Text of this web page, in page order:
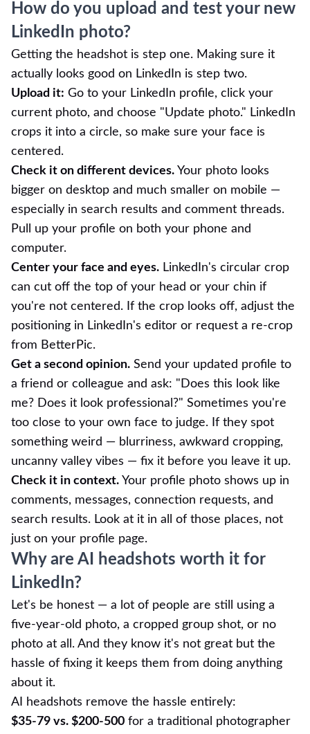
How do you upload and test your new
LinkedIn photo?
Getting the headshot is step one. Making sure it
actually looks good on LinkedIn is step two.
Upload it: Go to your LinkedIn profile, click your
current photo, and choose "Update photo." LinkedIn
crops it into a circle, so make sure your face is
centered.
Check it on different devices. Your photo looks
bigger on desktop and much smaller on mobile —
especially in search results and comment threads.
Pull up your profile on both your phone and
computer.
Center your face and eyes. LinkedIn's circular crop
can cut off the top of your head or your chin if
you're not centered. If the crop looks off, adjust the
positioning in LinkedIn's editor or request a re-crop
from BetterPic.
Get a second opinion. Send your updated profile to
a friend or colleague and ask: "Does this look like
me? Does it look professional?" Sometimes you're
too close to your own face to judge. If they spot
something weird — blurriness, awkward cropping,
uncanny valley vibes — fix it before you leave it up.
Check it in context. Your profile photo shows up in
comments, messages, connection requests, and
search results. Look at it in all of those places, not
just on your profile page.
Why are AI headshots worth it for
LinkedIn?
Let's be honest — a lot of people are still using a
five-year-old photo, a cropped group shot, or no
photo at all. And they know it's not great but the
hassle of fixing it keeps them from doing anything
about it.
AI headshots remove the hassle entirely:
$35-79 vs. $200-500 for a traditional photographer